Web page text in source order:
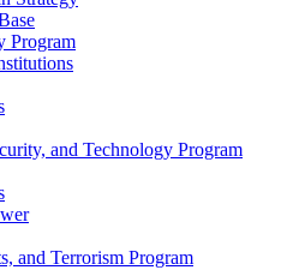
Program
and Technology Program
and Terrorism Program